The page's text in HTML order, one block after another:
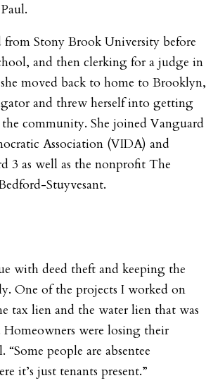
from Stony Brook University before
and then clerking for a judge in
moved back to home to Brooklyn,
and threw herself into getting
community. She joined Vanguard
Association (VIDA) and
3 as well as the nonprofit The
Stuyvesant.
with deed theft and keeping the
One of the projects I worked on
tax lien and the water lien that was
Homeowners were losing their
“Some people are absentee
it’s just tenants present.”